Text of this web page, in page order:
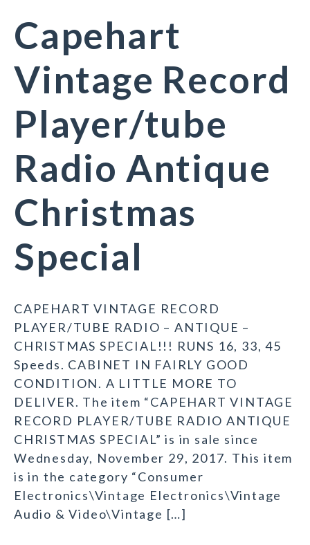
Capehart
Vintage Record
Player/tube
Radio Antique
Christmas
Special
CAPEHART VINTAGE RECORD
PLAYER/TUBE RADIO – ANTIQUE –
CHRISTMAS SPECIAL!!! RUNS 16, 33, 45
Speeds. CABINET IN FAIRLY GOOD
CONDITION. A LITTLE MORE TO
DELIVER. The item “CAPEHART VINTAGE
RECORD PLAYER/TUBE RADIO ANTIQUE
CHRISTMAS SPECIAL” is in sale since
Wednesday, November 29, 2017. This item
is in the category “Consumer
Electronics\Vintage Electronics\Vintage
Audio & Video\Vintage […]